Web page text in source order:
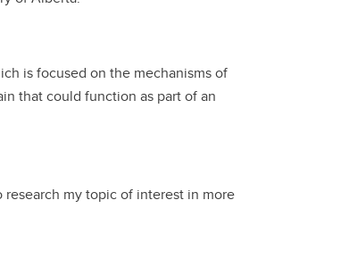
is focused on the mechanisms of
that could function as part of an
my topic of interest in more